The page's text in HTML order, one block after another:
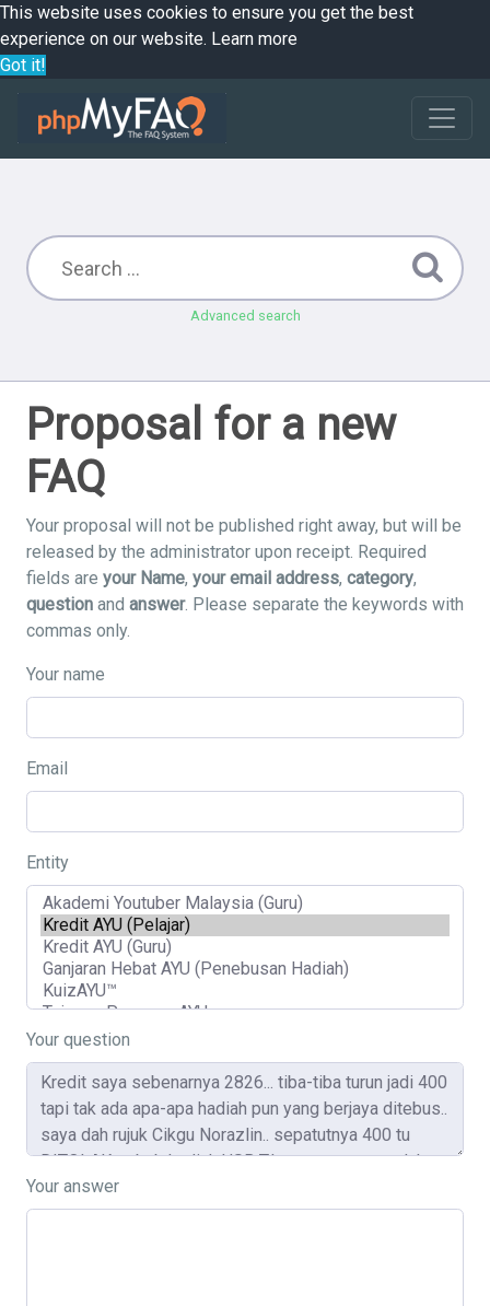
This website uses cookies to ensure you get the best
experience on our website. Learn more
Got it!
Advanced search
Proposal for a new
FAQ
Your proposal will not be published right away, but will be
released by the administrator upon receipt. Required
fields are your Name, your email address, category,
question and answer. Please separate the keywords with
commas only.
Your name
Email
Entity
Your question
Your answer